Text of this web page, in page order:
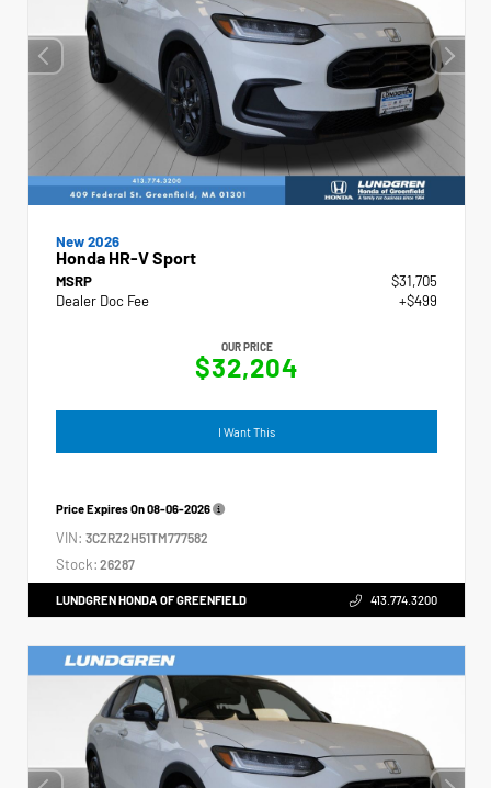
New 2026
Honda HR-V Sport
MSRP
$31,705
Dealer Doc Fee
+$499
OUR PRICE
$32,204
I Want This
Price Expires On08-06-2026
VIN: 3CZRZ2H51TM777582
Stock: 26287
LUNDGREN HONDA OF GREENFIELD 413.774.3200